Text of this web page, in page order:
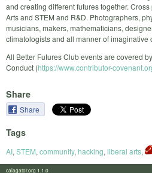
and creating different futures together.
Arts and STEM and R&D. Photographers,
musicians, makers, mathematicians,
climatologists and all manner of imaginative
All Better Futures Club events are covered
Conduct (https://www.contributor-
Share
Share
Tags
AI, STEM, community, hacking, liberal arts,
calagator.org 1.1.0